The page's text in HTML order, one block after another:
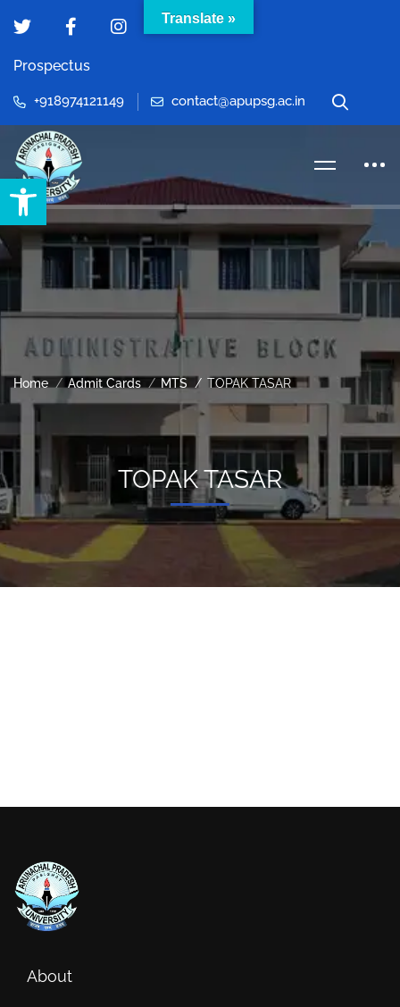
Open toolbar
Prospectus
+918974121149 contact@apupsg.ac.in
Home Admit Cards MTS TOPAK TASAR
TOPAK TASAR
About
Translate »